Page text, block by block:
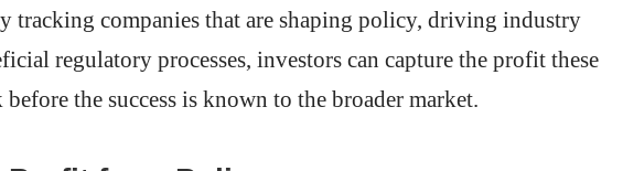
tracking companies that are shaping policy, driving industry
regulatory processes, investors can capture the profit these
the success is known to the broader market.